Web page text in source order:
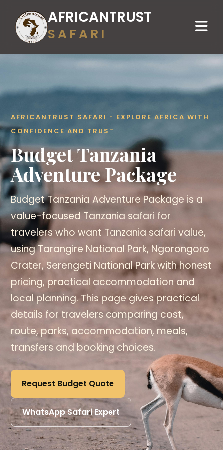
AFRICANTRUST
SAFARI
AFRICANTRUST SAFARI - EXPLORE AFRICA WITH
CONFIDENCE AND TRUST
Budget Tanzania
Adventure Package
Budget Tanzania Adventure Package is a
value-focused Tanzania safari for
travelers who want Tanzania safari value,
using Tarangire National Park, Ngorongoro
Crater, Serengeti National Park with honest
pricing, practical accommodation and
local planning. This page gives practical
details for travelers comparing cost,
route, parks, accommodation, meals,
transfers and booking choices.
Request Budget Quote
WhatsApp Safari Expert